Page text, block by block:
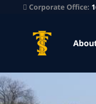
Corporate Office: